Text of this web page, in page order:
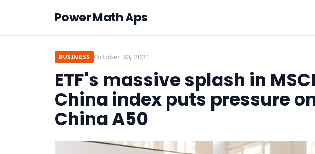
Power Math Aps
BUSINESS October 30, 2021
ETF's massive splash in
China index puts pressure on
China A50